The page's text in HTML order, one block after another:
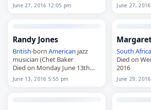
June 27, 2016 12:05 pm June 27,
Randy Jones
British-born American jazz
musician (Chet Baker
Died on Monday June 13th
2016
June 13, 2016 5:55 pm
South
Died on
2016
June 29,